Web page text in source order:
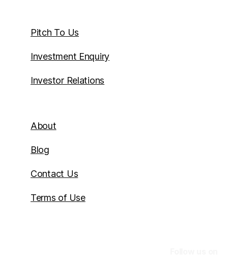
Pitch To Us
Investment Enquiry
Investor Relations
About
Blog
Contact Us
Terms of Use